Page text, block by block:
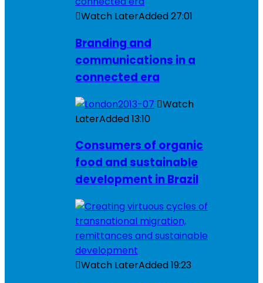
Watch LaterAdded27:01
Branding and
communications in a
connected era
Watch
LaterAdded13:10
Consumers of organic
food and sustainable
development in Brazil
Watch LaterAdded19:23